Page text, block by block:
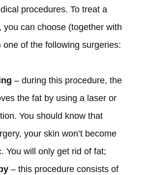
procedures. To treat a
you can choose (together with
one of the following surgeries:
– during this procedure, the
the fat by using a laser or
You should know that
your skin won’t become
You will only get rid of fat;
– this procedure consists of